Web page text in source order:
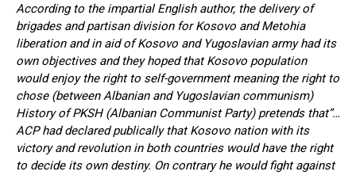
According to the impartial English author, the delivery of
brigades and partisan division for Kosovo and Metohia
liberation and in aid of Kosovo and Yugoslavian army had its
own objectives and they hoped that Kosovo population
would enjoy the right to self-government meaning the right to
chose (between Albanian and Yugoslavian communism)
History of PKSH (Albanian Communist Party) pretends that”…
ACP had declared publically that Kosovo nation with its
victory and revolution in both countries would have the right
to decide its own destiny. On contrary he would fight against